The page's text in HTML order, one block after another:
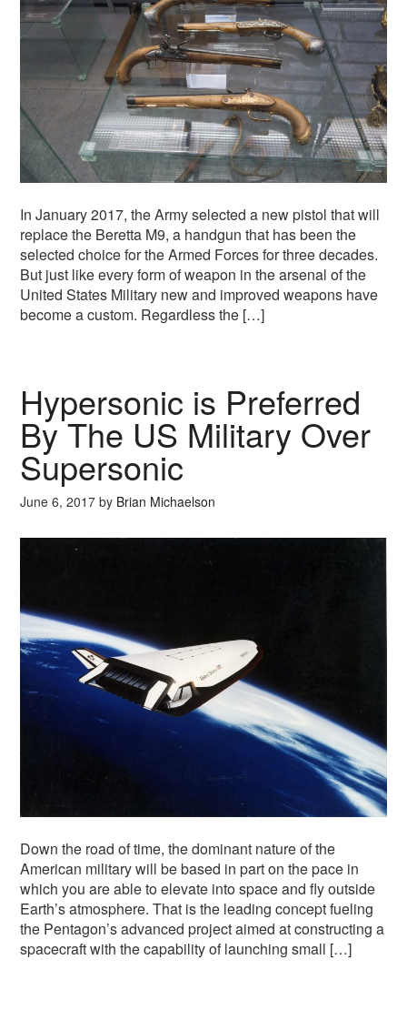
In January 2017, the Army selected a new pistol that will
replace the Beretta M9, a handgun that has been the
selected choice for the Armed Forces for three decades.
But just like every form of weapon in the arsenal of the
United States Military new and improved weapons have
become a custom. Regardless the […]
Hypersonic is Preferred
By The US Military Over
Supersonic
June 6, 2017 by Brian Michaelson
Down the road of time, the dominant nature of the
American military will be based in part on the pace in
which you are able to elevate into space and fly outside
Earth’s atmosphere. That is the leading concept fueling
the Pentagon’s advanced project aimed at constructing a
spacecraft with the capability of launching small […]